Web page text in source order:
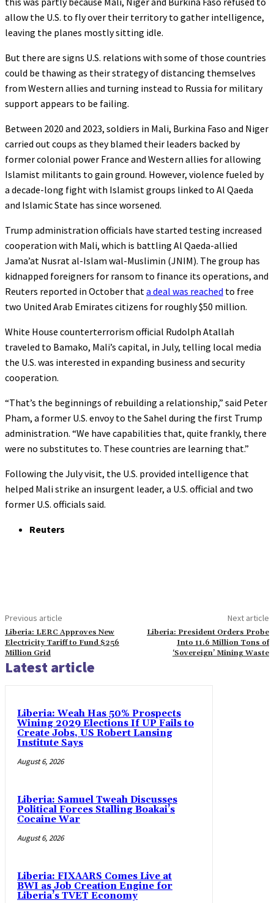
allow the U.S. to fly over their territory to gather intelligence,
leaving the planes mostly sitting idle.
But there are signs U.S. relations with some of those countries
could be thawing as their strategy of distancing themselves
from Western allies and turning instead to Russia for military
support appears to be failing.
Between 2020 and 2023, soldiers in Mali, Burkina Faso and Niger
carried out coups as they blamed their leaders backed by
former colonial power France and Western allies for allowing
Islamist militants to gain ground. However, violence fueled by
a decade-long fight with Islamist groups linked to Al Qaeda
and Islamic State has since worsened.
Trump administration officials have started testing increased
cooperation with Mali, which is battling Al Qaeda-allied
Jama’at Nusrat al-Islam wal-Muslimin (JNIM). The group has
kidnapped foreigners for ransom to finance its operations, and
Reuters reported in October thata deal was reached to free
two United Arab Emirates citizens for roughly $50 million.
White House counterterrorism official Rudolph Atallah
traveled to Bamako, Mali’s capital, in July, telling local media
the U.S. was interested in expanding business and security
cooperation.
“That’s the beginnings of rebuilding a relationship,” said Peter
Pham, a former U.S. envoy to the Sahel during the first Trump
administration. “We have capabilities that, quite frankly, there
were no substitutes to. These countries are learning that.”
Following the July visit, the U.S. provided intelligence that
helped Mali strike an insurgent leader, a U.S. official and two
former U.S. officials said.
Reuters
Previous article
Liberia: LERC Approves New
Electricity Tariff to Fund $256
Million Grid
Next article
Liberia: President Orders Probe
Into 11.6 Million Tons of
‘Sovereign’ Mining Waste
Latest article
Liberia: Weah Has 50% Prospects
Wining 2029 Elections If UP Fails to
Create Jobs, US Robert Lansing
Institute Says
August 6, 2026
Liberia: Samuel Tweah Discusses
Political Forces Stalling Boakai’s
Cocaine War
August 6, 2026
Liberia: FIXAARS Comes Live at
BWI as Job Creation Engine for
Liberia’s TVET Economy